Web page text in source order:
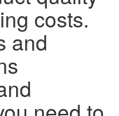
costs.
and